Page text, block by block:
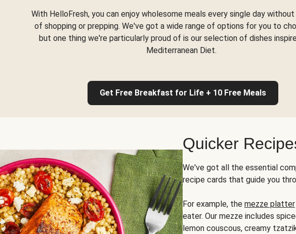
With HelloFresh, you can enjoy wholesome meals every single day
of shopping or prepping. We've got a wide range of options for you to
but one thing we're particularly proud of is our selection of dishes
Mediterranean Diet.
Get Free Breakfast for Life + 10 Free Meals
Quicker
We've got all the essential
recipe cards that guide you
For example, the mezze platter
eater. Our mezze includes
lemon couscous, creamy